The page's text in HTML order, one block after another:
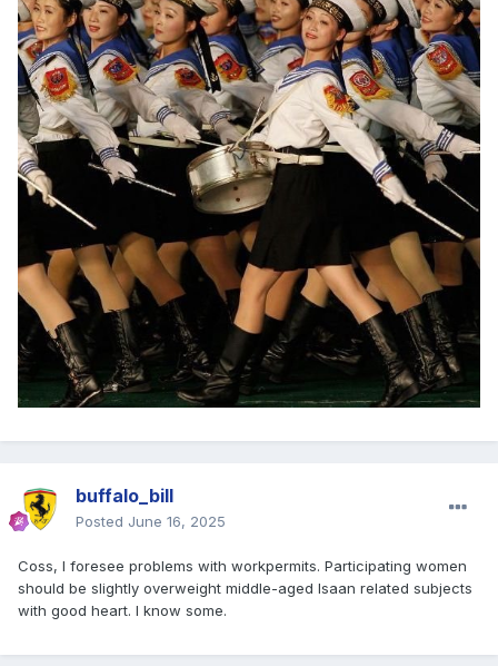
buffalo_bill
Posted June 16, 2025
Coss, I foresee problems with workpermits. Participating women
should be slightly overweight middle-aged Isaan related subjects
with good heart. I know some.